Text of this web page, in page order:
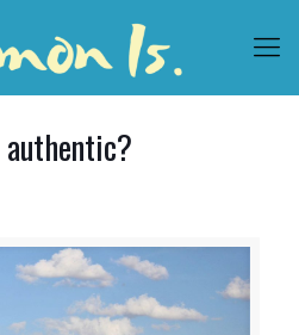
authentic?